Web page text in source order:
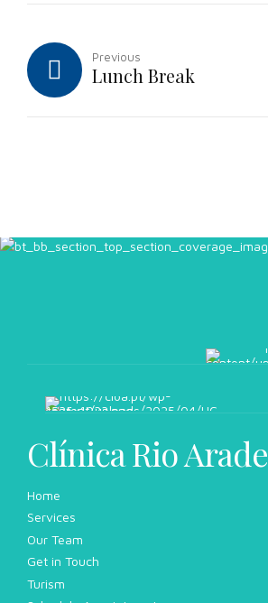
Previous
Lunch Break
Clínica Rio Arade
Home
Services
Our Team
Get in Touch
Turism